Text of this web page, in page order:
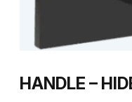
HANDLE –